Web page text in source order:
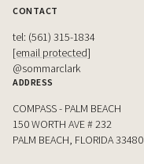
CONTACT
tel: (561) 315-1834
[email protected]
@sommarclark
ADDRESS
COMPASS - PALM BEACH
150 WORTH AVE # 232
PALM BEACH, FLORIDA 33480